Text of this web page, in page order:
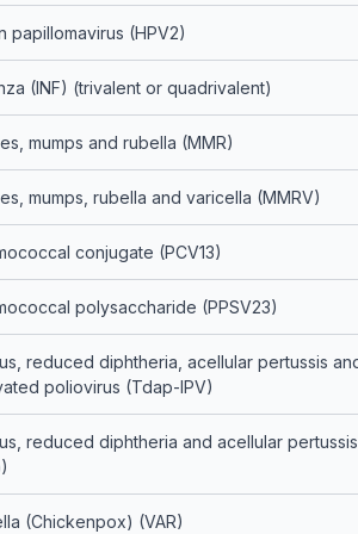
papillomavirus (HPV2)
(INF) (trivalent or quadrivalent)
mumps and rubella (MMR)
mumps, rubella and varicella (MMRV)
conjugate (PCV13)
polysaccharide (PPSV23)
reduced diphtheria, acellular pertussis
poliovirus (Tdap-IPV)
reduced diphtheria and acellular pertussis
(Chickenpox) (VAR)